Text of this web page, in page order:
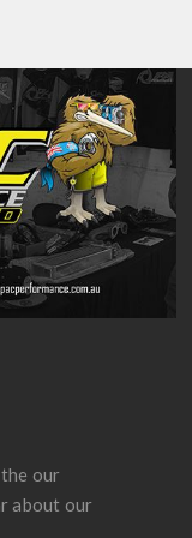
our
about our